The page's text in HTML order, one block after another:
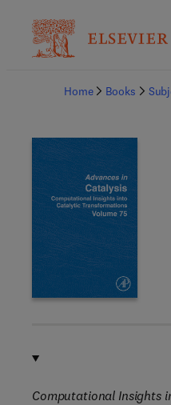
Home
Books
Computational Insights